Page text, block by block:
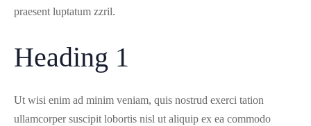
praesent luptatum zzril.
Heading 1
Ut wisi enim ad minim veniam, quis nostrud exerci tation
ullamcorper suscipit lobortis nisl ut aliquip ex ea commodo